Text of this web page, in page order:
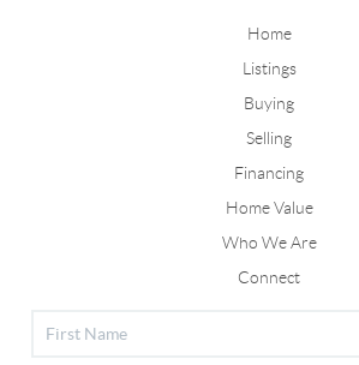
Home
Listings
Buying
Selling
Financing
Home Value
Who We Are
Connect